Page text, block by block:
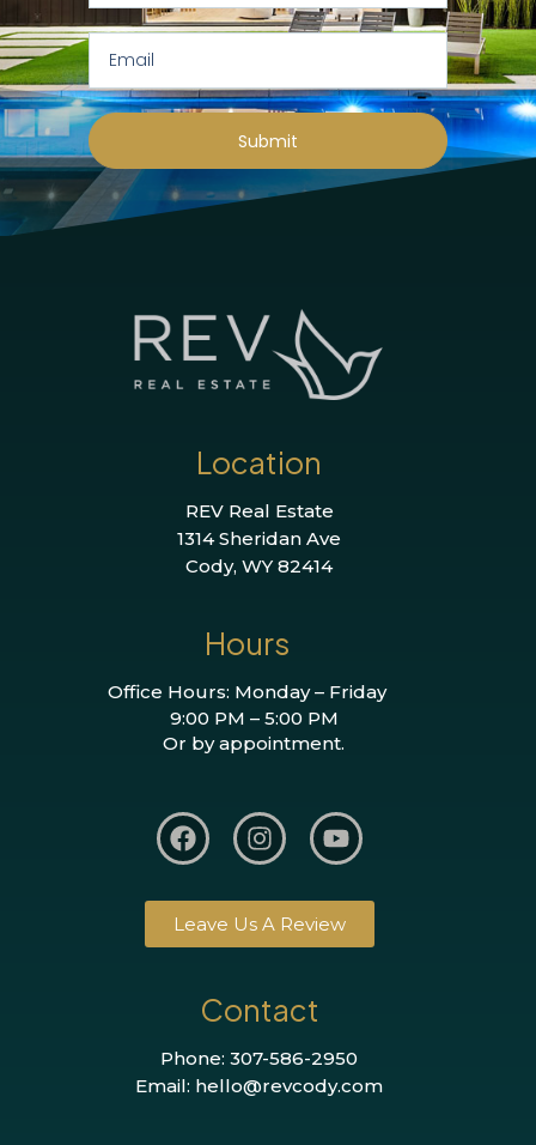
Submit
Location
REV Real Estate
1314 Sheridan Ave
Cody, WY 82414
Hours
Office Hours: Monday – Friday
9:00 PM – 5:00 PM
Or by appointment.
Leave Us A Review
Contact
Phone: 307-586-2950
Email: hello@revcody.com